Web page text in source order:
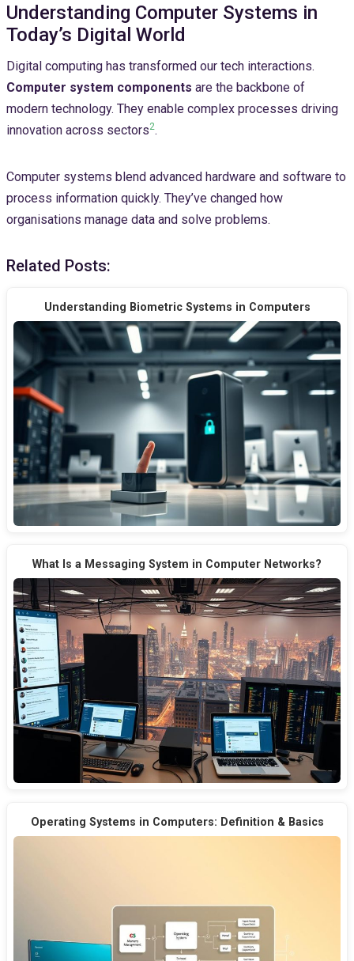
Understanding Computer Systems in
Today’s Digital World
Digital computing has transformed our tech interactions.
Computer system components are the backbone of
modern technology. They enable complex processes driving
innovation across sectors2.
Computer systems blend advanced hardware and software to
process information quickly. They’ve changed how
organisations manage data and solve problems.
Related Posts:
Understanding Biometric Systems in Computers
What Is a Messaging System in Computer Networks?
Operating Systems in Computers: Definition & Basics